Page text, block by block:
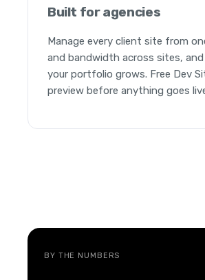
Built for agencies
Manage every client site from
and bandwidth across sites,
your portfolio grows. Free Dev
preview before anything goes
BY THE NUMBERS